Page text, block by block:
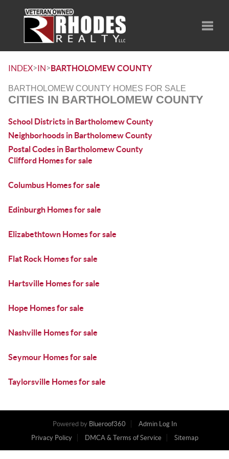
INDEX>IN>BARTHOLOMEW COUNTY
BARTHOLOMEW COUNTY HOMES FOR SALE
CITIES IN BARTHOLOMEW COUNTY
School Districts in Bartholomew County
Neighborhoods in Bartholomew County
Postal Codes in Bartholomew County
Clifford Homes for sale
Columbus Homes for sale
Edinburgh Homes for sale
Elizabethtown Homes for sale
Flat Rock Homes for sale
Hartsville Homes for sale
Hope Homes for sale
Nashville Homes for sale
Seymour Homes for sale
Taylorsville Homes for sale
Powered by Blueroof360
Admin Log In
Privacy Policy
DMCA & Terms of Service Sitemap